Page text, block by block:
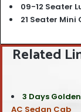
09-12 Seater
21 Seater
Related
3 Days
AC Sedan Cab